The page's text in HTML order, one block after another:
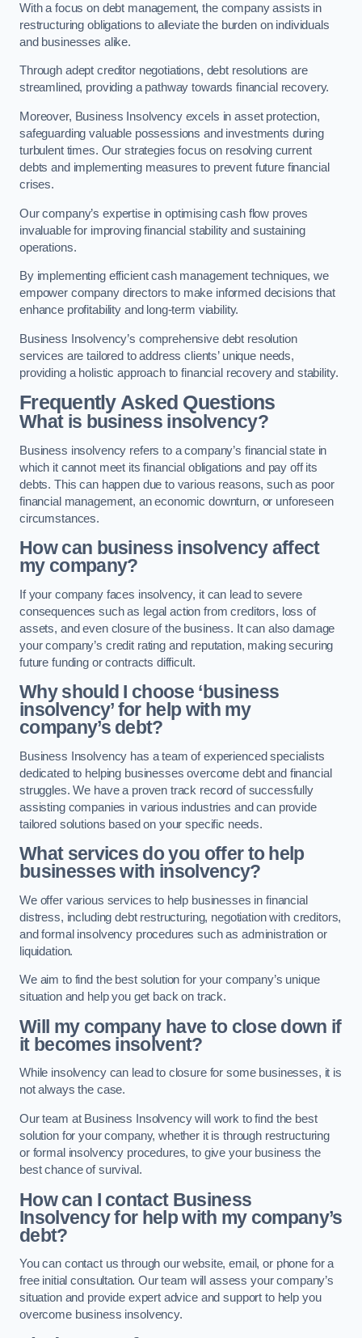
With a focus on debt management, the company assists in
restructuring obligations to alleviate the burden on individuals
and businesses alike.
Through adept creditor negotiations, debt resolutions are
streamlined, providing a pathway towards financial recovery.
Moreover, Business Insolvency excels in asset protection,
safeguarding valuable possessions and investments during
turbulent times. Our strategies focus on resolving current
debts and implementing measures to prevent future financial
crises.
Our company’s expertise in optimising cash flow proves
invaluable for improving financial stability and sustaining
operations.
By implementing efficient cash management techniques, we
empower company directors to make informed decisions that
enhance profitability and long-term viability.
Business Insolvency’s comprehensive debt resolution
services are tailored to address clients’ unique needs,
providing a holistic approach to financial recovery and stability.
Frequently Asked Questions
What is business insolvency?
Business insolvency refers to a company’s financial state in
which it cannot meet its financial obligations and pay off its
debts. This can happen due to various reasons, such as poor
financial management, an economic downturn, or unforeseen
circumstances.
How can business insolvency affect
my company?
If your company faces insolvency, it can lead to severe
consequences such as legal action from creditors, loss of
assets, and even closure of the business. It can also damage
your company’s credit rating and reputation, making securing
future funding or contracts difficult.
Why should I choose ‘business
insolvency’ for help with my
company’s debt?
Business Insolvency has a team of experienced specialists
dedicated to helping businesses overcome debt and financial
struggles. We have a proven track record of successfully
assisting companies in various industries and can provide
tailored solutions based on your specific needs.
What services do you offer to help
businesses with insolvency?
We offer various services to help businesses in financial
distress, including debt restructuring, negotiation with creditors,
and formal insolvency procedures such as administration or
liquidation.
We aim to find the best solution for your company’s unique
situation and help you get back on track.
Will my company have to close down if
it becomes insolvent?
While insolvency can lead to closure for some businesses, it is
not always the case.
Our team at Business Insolvency will work to find the best
solution for your company, whether it is through restructuring
or formal insolvency procedures, to give your business the
best chance of survival.
How can I contact Business
Insolvency for help with my company’s
debt?
You can contact us through our website, email, or phone for a
free initial consultation. Our team will assess your company’s
situation and provide expert advice and support to help you
overcome business insolvency.